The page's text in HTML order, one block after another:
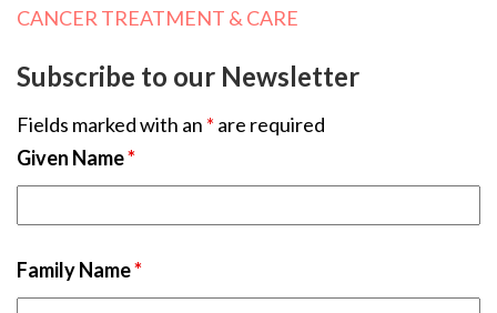
CANCER TREATMENT & CARE
Subscribe to our Newsletter
Fields marked with an * are required
Given Name*
Family Name*